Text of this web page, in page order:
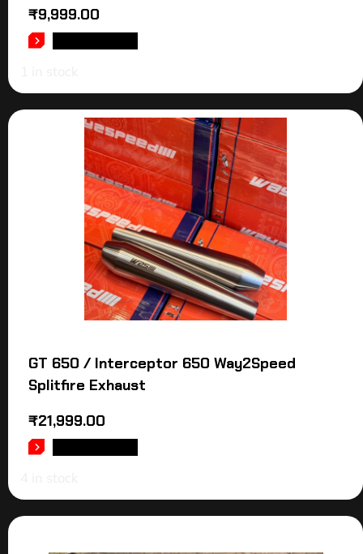
₹9,999.00
GT 650 / Interceptor 650 Way2Speed
Splitfire Exhaust
₹21,999.00